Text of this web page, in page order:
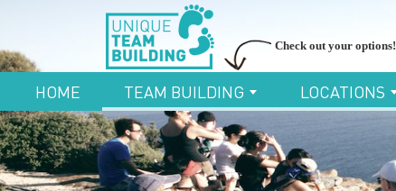
Check out your options!
HOME TEAM BUILDING LOCATIONS